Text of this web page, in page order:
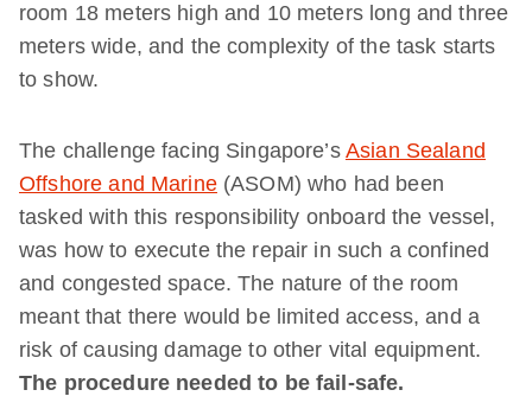
room 18 meters high and 10 meters long and three
meters wide, and the complexity of the task starts
to show.
The challenge facing Singapore’s Asian Sealand
Offshore and Marine(ASOM) who had been
tasked with this responsibility onboard the vessel,
was how to execute the repair in such a confined
and congested space. The nature of the room
meant that there would be limited access, and a
risk of causing damage to other vital equipment.
The procedure needed to be fail-safe.